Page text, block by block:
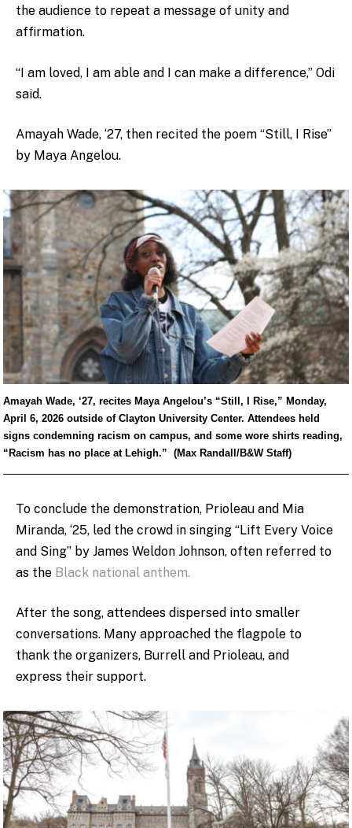
the audience to repeat a message of unity and
affirmation.
“I am loved, I am able and I can make a difference,” Odi
said.
Amayah Wade, ‘27, then recited the poem “Still, I Rise”
by Maya Angelou.
Amayah Wade, ‘27, recites Maya Angelou’s “Still, I Rise,” Monday,
April 6, 2026 outside of Clayton University Center. Attendees held
signs condemning racism on campus, and some wore shirts reading,
“Racism has no place at Lehigh.” (Max Randall/B&W Staff)
To conclude the demonstration, Prioleau and Mia
Miranda, ‘25, led the crowd in singing “Lift Every Voice
and Sing” by James Weldon Johnson, often referred to
as the Black national anthem.
After the song, attendees dispersed into smaller
conversations. Many approached the flagpole to
thank the organizers, Burrell and Prioleau, and
express their support.